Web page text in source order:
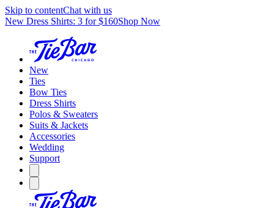
Skip to contentChat with us
New Dress Shirts: 3 for $160Shop Now
New
Ties
Bow Ties
Dress Shirts
Polos & Sweaters
Suits & Jackets
Accessories
Wedding
Support